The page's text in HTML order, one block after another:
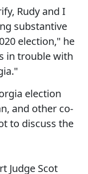
Rudy and I
substantive
election," he
in trouble with
election
and other co-
to discuss the
Judge Scot